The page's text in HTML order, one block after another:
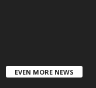
EVEN MORE NEWS